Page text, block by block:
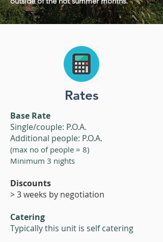
Rates
Base Rate
Single/couple: P.O.A.
Additional people: P.O.A.
(max no of people = 8)
Minimum 3 nights
​​Discounts
> 3 weeks by negotiation
Catering
Typically this unit is self catering